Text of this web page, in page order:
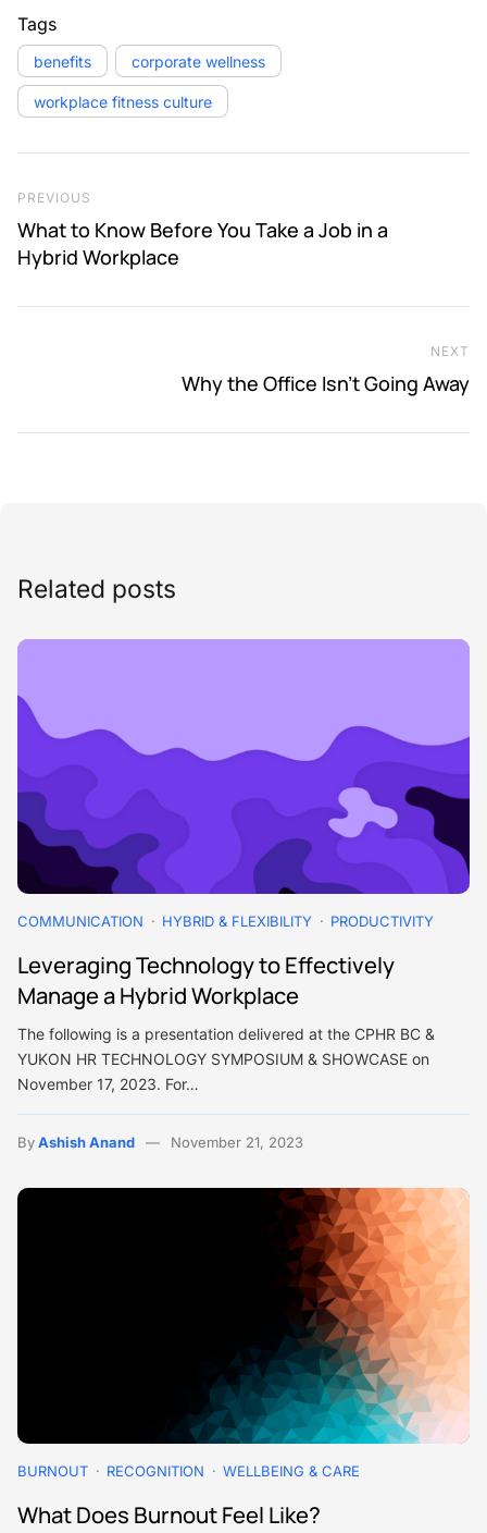
Tags
benefits corporate wellness
workplace fitness culture
Previous Post
PREVIOUS
What to Know Before You Take a Job in a
Hybrid Workplace
NEXT
Why the Office Isn’t Going Away
Related posts
COMMUNICATION HYBRID & FLEXIBILITY PRODUCTIVITY
Leveraging Technology to Effectively
Manage a Hybrid Workplace
The following is a presentation delivered at the CPHR BC &
YUKON HR TECHNOLOGY SYMPOSIUM & SHOWCASE on
November 17, 2023. For…
ByAshish Anand November 21, 2023
BURNOUT RECOGNITION WELLBEING & CARE
What Does Burnout Feel Like?